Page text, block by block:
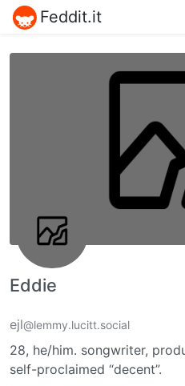
Feddit.it
Eddie
ejl@lemmy.lucitt.social
28, he/him. songwriter,
self-proclaimed “decent”.